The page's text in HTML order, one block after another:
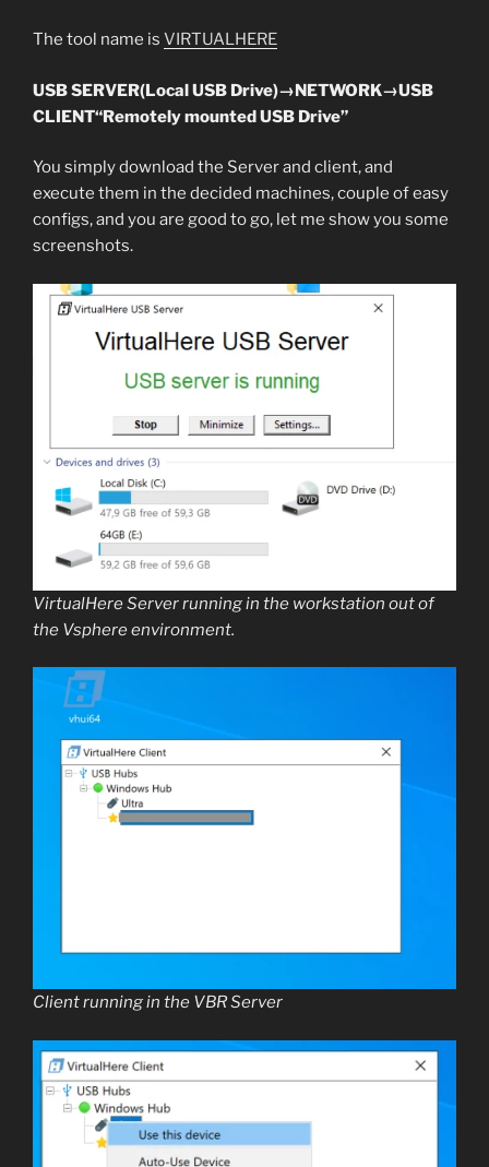
The tool name is VIRTUALHERE
USB SERVER(Local USB Drive)→NETWORK→USB
CLIENT“Remotely mounted USB Drive”
You simply download the Server and client, and
execute them in the decided machines, couple of easy
configs, and you are good to go, let me show you some
screenshots.
VirtualHere Server running in the workstation out of
the Vsphere environment.
Client running in the VBR Server